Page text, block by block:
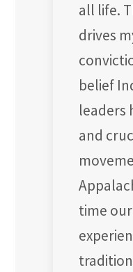
all life.
drives
belief
leaders
and
time